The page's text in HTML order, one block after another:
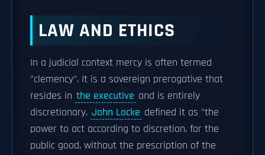
LAW AND ETHICS
In a judicial context mercy is often termed
"clemency". It is a sovereign prerogative that
resides in the executive and is entirely
discretionary. John Locke defined it as "the
power to act according to discretion, for the
public good, without the prescription of the